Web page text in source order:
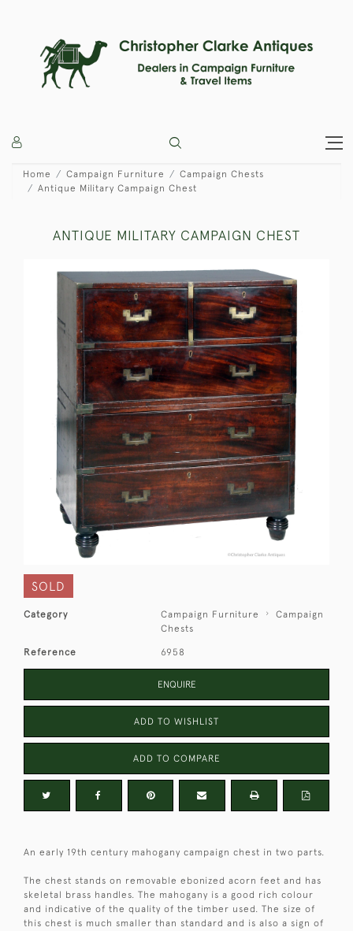
Home Campaign Furniture
Campaign Chests
Antique Military Campaign Chest
ANTIQUE MILITARY CAMPAIGN CHEST
SOLD
Category Campaign Furniture
Campaign
Chests
Reference 6958
ENQUIRE
ADD TO WISHLIST
ADD TO COMPARE
An early 19th century mahogany campaign chest in two parts.
The chest stands on removable ebonized acorn feet and has
skeletal brass handles. The mahogany is a good rich colour
and indicative of the quality of the timber used. The size of
this chest is much smaller than standard and is also a sign of